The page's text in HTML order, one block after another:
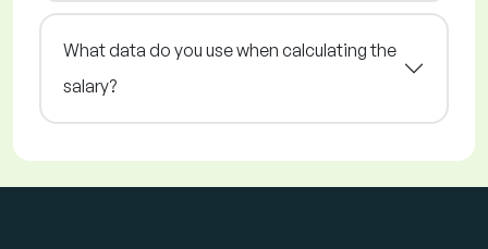
What data do you use when calculating the
salary?